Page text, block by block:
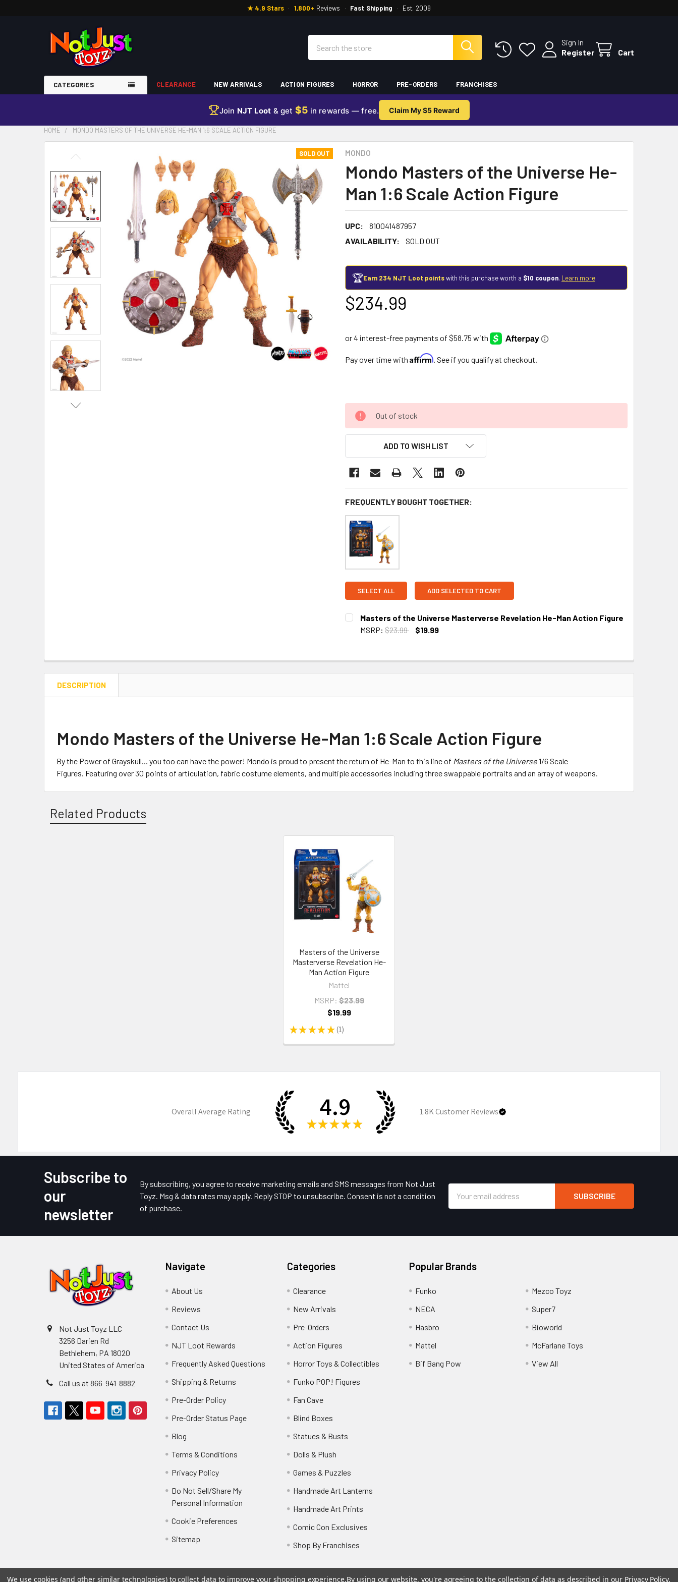
★ 4.9 Stars · 1,800+ Reviews · Fast Shipping · Est. 2009
Sign In
Register
Cart
CATEGORIES CLEARANCE NEW ARRIVALS ACTION FIGURES HORROR PRE-ORDERS FRANCHISES
Join NJT Loot & get $5 in rewards — free. Claim My $5 Reward
HOME MONDO MASTERS OF THE UNIVERSE HE-MAN 1:6 SCALE ACTION FIGURE
MONDO
Mondo Masters of the Universe He-
Man 1:6 Scale Action Figure
UPC:
810041487957
AVAILABILITY:
SOLD OUT
SOLD OUT
🏆Earn 234 NJT Loot pointswith this purchase worth a $10 coupon. Learn more
$234.99
Pay over time with Affirm. See if you qualify at checkout.
Out of stock
ADD TO WISH LIST
FREQUENTLY BOUGHT TOGETHER:
SELECT ALL ADD SELECTED TO CART
Masters of the Universe Masterverse Revelation He-Man Action Figure
MSRP: $23.99
$19.99
DESCRIPTION
Mondo Masters of the Universe He-Man 1:6 Scale Action Figure
By the Power of Grayskull... you too can have the power! Mondo is proud to present the return of He-Man to this line of Masters of the Universe1/6 Scale
Figures. Featuring over 30 points of articulation, fabric costume elements, and multiple accessories including three swappable portraits and an array of weapons.
Related Products
Masters of the Universe
Masterverse Revelation He-
Man Action Figure
Mattel
★ ★ ★ ★ ★ 1
1
MSRP: $23.99
$19.99
Overall Average Rating 4.9
★ ★ ★ ★ ★
1.8KCustomer Reviews
Subscribe to
our
newsletter
By subscribing, you agree to receive marketing emails and SMS messages from Not Just
Toyz. Msg & data rates may apply. Reply STOP to unsubscribe. Consent is not a condition
of purchase.
Address
Not Just Toyz LLC
3256 Darien Rd
Bethlehem, PA 18020
United States of America
Call us at 866-941-8882
Navigate
About Us
Reviews
Contact Us
NJT Loot Rewards
Frequently Asked Questions
Shipping & Returns
Pre-Order Policy
Pre-Order Status Page
Blog
Terms & Conditions
Privacy Policy
Do Not Sell/Share My
Personal Information
Cookie Preferences
Sitemap
Categories
Clearance
New Arrivals
Pre-Orders
Action Figures
Horror Toys & Collectibles
Funko POP! Figures
Fan Cave
Blind Boxes
Statues & Busts
Dolls & Plush
Games & Puzzles
Handmade Art Lanterns
Handmade Art Prints
Comic Con Exclusives
Shop By Franchises
Popular Brands
Funko
NECA
Hasbro
Mattel
Bif Bang Pow
Mezco Toyz
Super7
Bioworld
McFarlane Toys
View All
We use cookies (and other similar technologies) to collect data to improve your shopping experience.By using our website, you're agreeing to the collection of data as described in our Privacy Policy.